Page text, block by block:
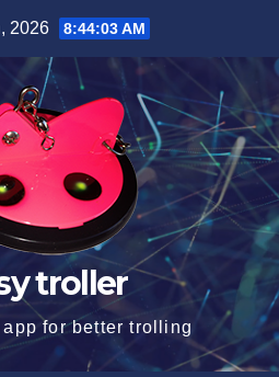
2026 8:44:04 AM
troller
app for better trolling